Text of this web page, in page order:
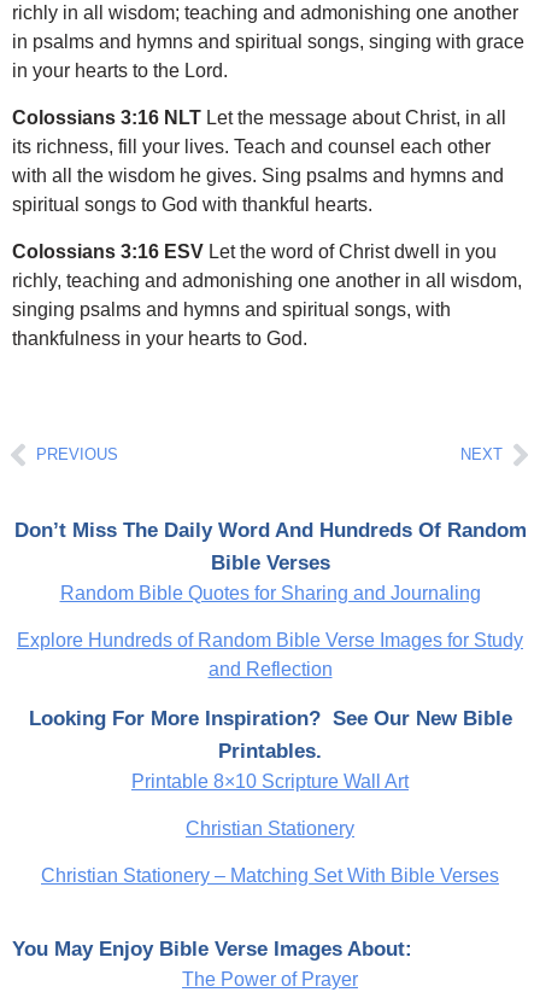
richly in all wisdom; teaching and admonishing one another
in psalms and hymns and spiritual songs, singing with grace
in your hearts to the Lord.
Colossians 3:16 NLT Let the message about Christ, in all
its richness, fill your lives. Teach and counsel each other
with all the wisdom he gives. Sing psalms and hymns and
spiritual songs to God with thankful hearts.
Colossians 3:16 ESV Let the word of Christ dwell in you
richly, teaching and admonishing one another in all wisdom,
singing psalms and hymns and spiritual songs, with
thankfulness in your hearts to God.
PrevPREVIOUS NEXT
Don’t Miss The Daily Word And Hundreds Of Random
Bible Verses
Random Bible Quotes for Sharing and Journaling
Explore Hundreds of Random Bible Verse Images for Study
and Reflection
Looking For More Inspiration? See Our New Bible
Printables.
Printable 8×10 Scripture Wall Art
Christian Stationery
Christian Stationery – Matching Set With Bible Verses
You May Enjoy Bible Verse Images About:
The Power of Prayer